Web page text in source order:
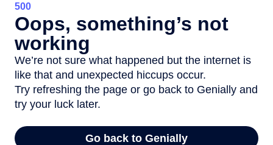
500
Oops, something’s not
working
We’re not sure what happened but the internet is
like that and unexpected hiccups occur.
Try refreshing the page or go back to Genially and
try your luck later.
Go back to Genially